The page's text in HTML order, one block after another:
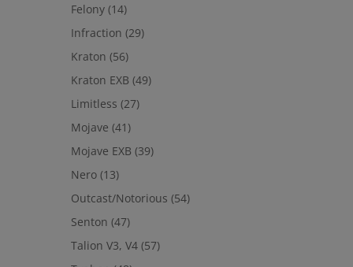
Felony (14)
Infraction (29)
Kraton (56)
Kraton EXB (49)
Limitless (27)
Mojave (41)
Mojave EXB (39)
Nero (13)
Outcast/Notorious (54)
Senton (47)
Talion V3, V4 (57)